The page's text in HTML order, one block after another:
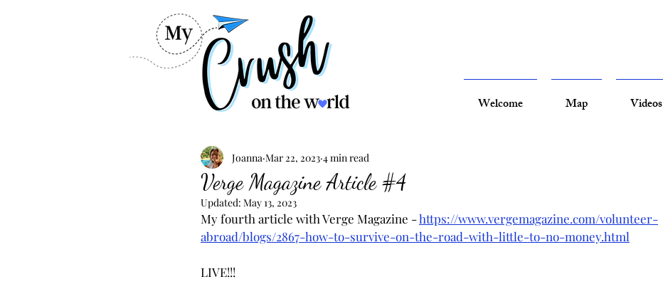
Welcome Map Videos
Verge Magazine Article #4
Joanna Mar 22, 2023 4 min read
Updated: May 13, 2023
My fourth article with Verge Magazine - https://www.vergemagazine.com/volunteer-
abroad/blogs/2867-how-to-survive-on-the-road-with-little-to-no-money.html
LIVE!!!